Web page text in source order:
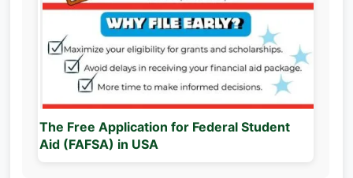
The Free Application for Federal Student
Aid (FAFSA) in USA